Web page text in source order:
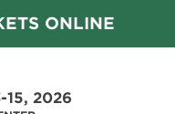
ONLINE
15, 2026